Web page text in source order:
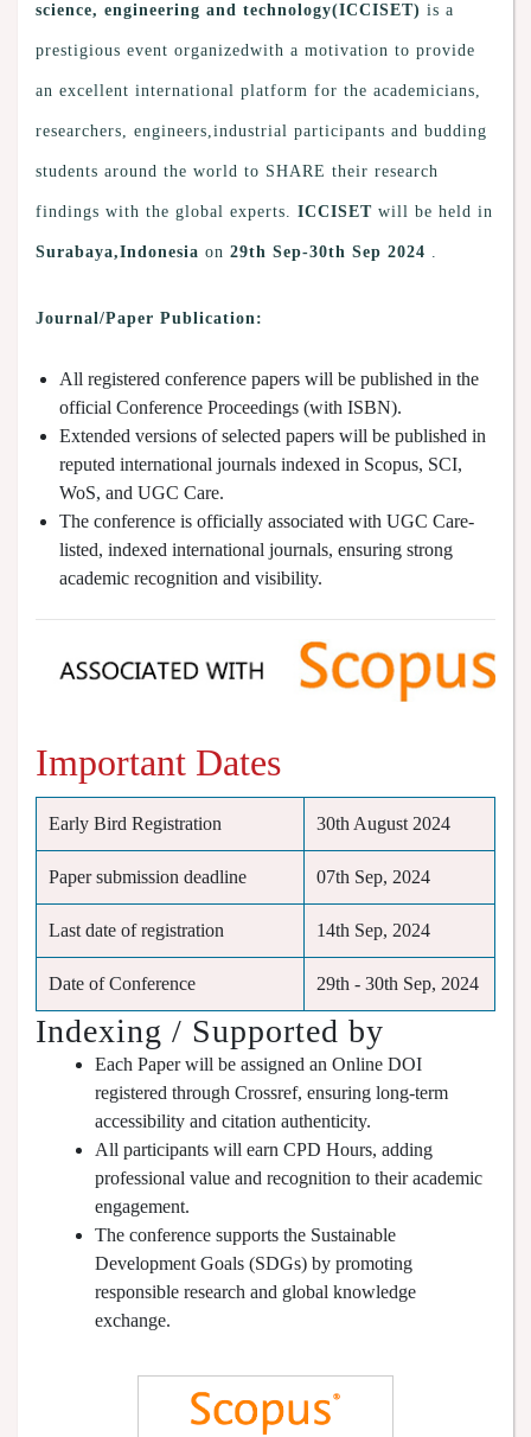
science, engineering and technology(ICCISET) is a
prestigious event organizedwith a motivation to provide
an excellent international platform for the academicians,
researchers, engineers,industrial participants and budding
students around the world to SHARE their research
findings with the global experts. ICCISET will be held in
Surabaya,Indonesia on 29th Sep-30th Sep 2024 .
Journal/Paper Publication:
All registered conference papers will be published in the
official Conference Proceedings (with ISBN).
Extended versions of selected papers will be published in
reputed international journals indexed in Scopus, SCI,
WoS, and UGC Care.
The conference is officially associated with UGC Care-
listed, indexed international journals, ensuring strong
academic recognition and visibility.
Important Dates
Early Bird Registration 30th August 2024
Paper submission deadline 07th Sep, 2024
Last date of registration 14th Sep, 2024
Date of Conference 29th - 30th Sep, 2024
Indexing / Supported by
Each Paper will be assigned an Online DOI
registered through Crossref, ensuring long-term
accessibility and citation authenticity.
All participants will earn CPD Hours, adding
professional value and recognition to their academic
engagement.
The conference supports the Sustainable
Development Goals (SDGs) by promoting
responsible research and global knowledge
exchange.